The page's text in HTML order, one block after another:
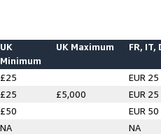
UK
Minimum
UK Maximum FR, IT,
£25
EUR 25
£25 £5,000
EUR 25
£50
EUR 50
NA NA